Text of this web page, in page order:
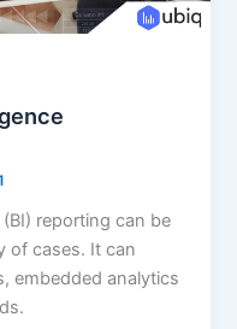
reporting can be
of cases. It can
embedded analytics